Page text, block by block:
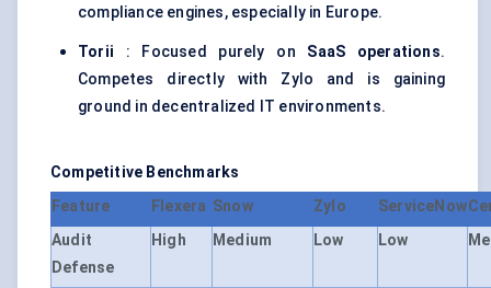
compliance engines, especially in Europe.
Torii : Focused purely on SaaS operations.
Competes directly with Zylo and is gaining
ground in decentralized IT environments.
Competitive Benchmarks
Feature
Flexera Snow Zylo ServiceNow
Audit
Defense
High Medium Low Low